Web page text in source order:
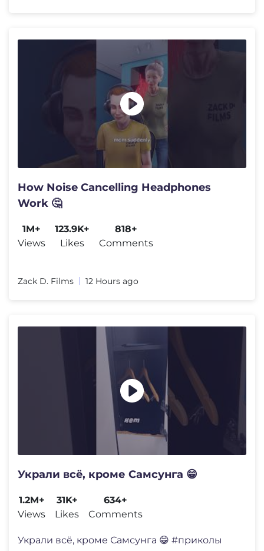
How Noise Cancelling Headphones
Work 🤔
1M+
Views
123.9K+
Likes
818+
Comments
Zack D. Films 12 Hours ago
Украли всë, кроме Самсунга 😁
1.2M+
Views
31K+
Likes
634+
Comments
Украли всë, кроме Самсунга 😁 #приколы